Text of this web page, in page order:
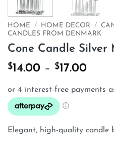
HOME / HOME DECOR /
CANDLES FROM DENMARK
Cone Candle Silver
$14.00 – $17.00Price
Elegant, high-quality candle